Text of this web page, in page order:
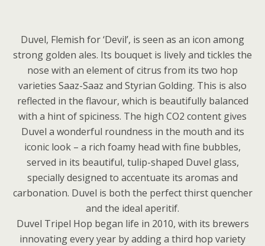
Duvel, Flemish for ‘Devil’, is seen as an icon among
strong golden ales. Its bouquet is lively and tickles the
nose with an element of citrus from its two hop
varieties Saaz-Saaz and Styrian Golding. This is also
reflected in the flavour, which is beautifully balanced
with a hint of spiciness. The high CO2 content gives
Duvel a wonderful roundness in the mouth and its
iconic look – a rich foamy head with fine bubbles,
served in its beautiful, tulip-shaped Duvel glass,
specially designed to accentuate its aromas and
carbonation. Duvel is both the perfect thirst quencher
and the ideal aperitif.
Duvel Tripel Hop began life in 2010, with its brewers
innovating every year by adding a third hop variety